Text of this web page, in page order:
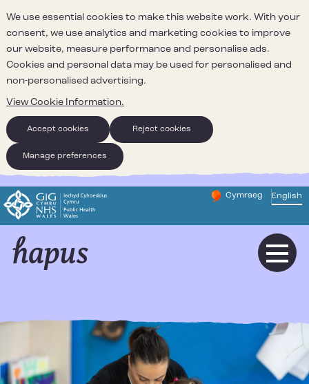
We use essential cookies to make this website work. With your
consent, we use analytics and marketing cookies to improve
our website, measure performance and personalise ads.
Cookies and personal data may be used for personalised and
non-personalised advertising.
View Cookie Information.
Accept cookies Reject cookies
Manage preferences
Change website
Cymraeg
– Newid yr iaith ir
English